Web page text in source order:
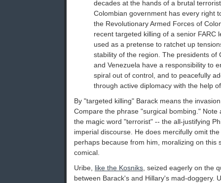
decades at the hands of a brutal
Colombian government has every right
the Revolutionary Armed Forces of
recent targeted killing of a senior FARC
used as a pretense to ratchet up
stability of the region. The presidents of
and Venezuela have a responsibility to
spiral out of control, and to peacefully
through active diplomacy with the help
By "targeted killing" Barack means the
Compare the phrase "surgical bombing." Note
the magic word "terrorist" -- the all-justifying
imperial discourse. He does mercifully omit
perhaps because from him, moralizing on this
comical.
Uribe, like the Kosniks , seized eagerly on the
between Barack's and Hillary's mad-doggery.